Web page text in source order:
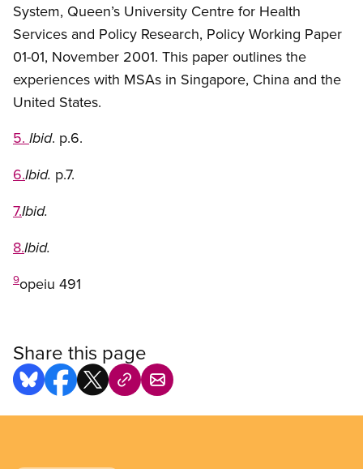
System, Queen’s University Centre for Health
Services and Policy Research, Policy Working Paper
01-01, November 2001. This paper outlines the
experiences with MSAs in Singapore, China and the
United States.
5. Ibid. p.6.
6.Ibid. p.7.
7.Ibid.
8.Ibid.
9opeiu 491
Share this page